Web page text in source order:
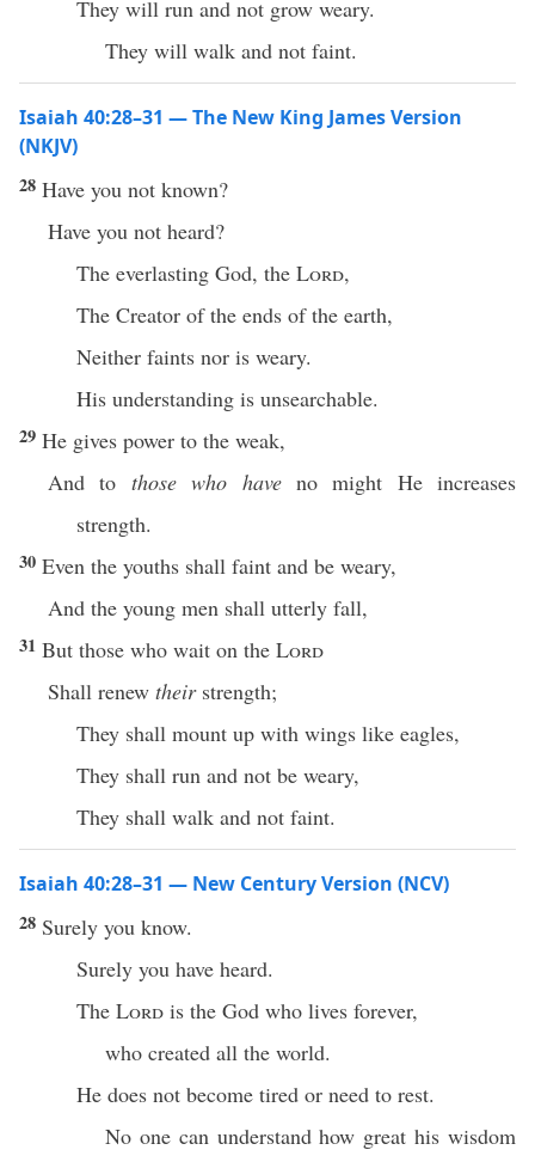
They will run and not grow weary.
They will walk and not faint.
Isaiah 40:28–31 — The New King James Version
(NKJV)
28 Have you not known?
Have you not heard?
The everlasting God, the Lord,
The Creator of the ends of the earth,
Neither faints nor is weary.
His understanding is unsearchable.
29 He gives power to the weak,
And to those who haveno might He increases
strength.
30 Even the youths shall faint and be weary,
And the young men shall utterly fall,
31 But those who wait on the Lord
Shall renew theirstrength;
They shall mount up with wings like eagles,
They shall run and not be weary,
They shall walk and not faint.
Isaiah 40:28–31 — New Century Version (NCV)
28 Surely you know.
Surely you have heard.
The Lord is the God who lives forever,
who created all the world.
He does not become tired or need to rest.
No one can understand how great his wisdom